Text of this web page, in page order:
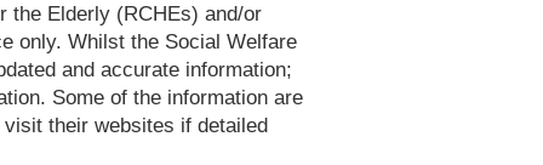
the Elderly (RCHEs) and/or
only. Whilst the Social Welfare
and accurate information;
Some of the information are
their websites if detailed